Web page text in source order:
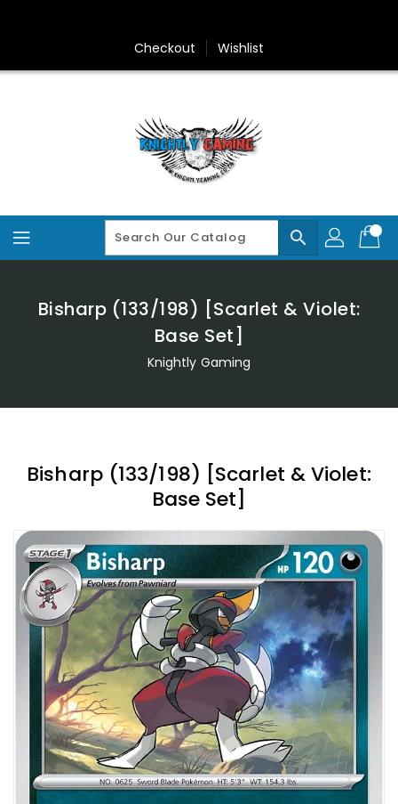
Checkout Wishlist
search
Bisharp (133/198) [Scarlet & Violet:
Base Set]
Knightly Gaming
Bisharp (133/198) [Scarlet & Violet:
Base Set]